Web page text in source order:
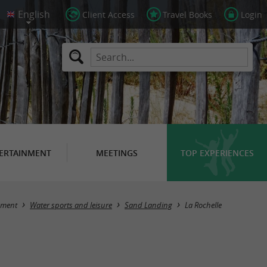
Client Access Travel Books Login
MEETINGS TOP EXPERIENCES
Masquer la carte
Water sports and leisure Sand Landing La Rochelle